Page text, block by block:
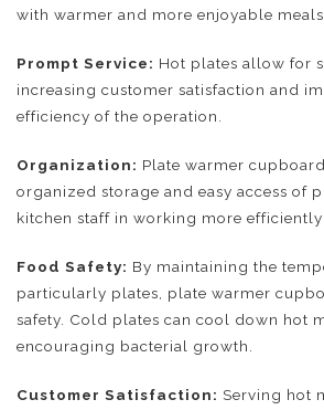
with warmer and more enjoyable meals.
Prompt Service: Hot plates allow for
increasing customer satisfaction and
efficiency of the operation.
Organization: Plate warmer
organized storage and easy access of
kitchen staff in working more efficiently
Food Safety: By maintaining the
particularly plates, plate warmer
safety. Cold plates can cool down hot
encouraging bacterial growth.
Customer Satisfaction: Serving hot